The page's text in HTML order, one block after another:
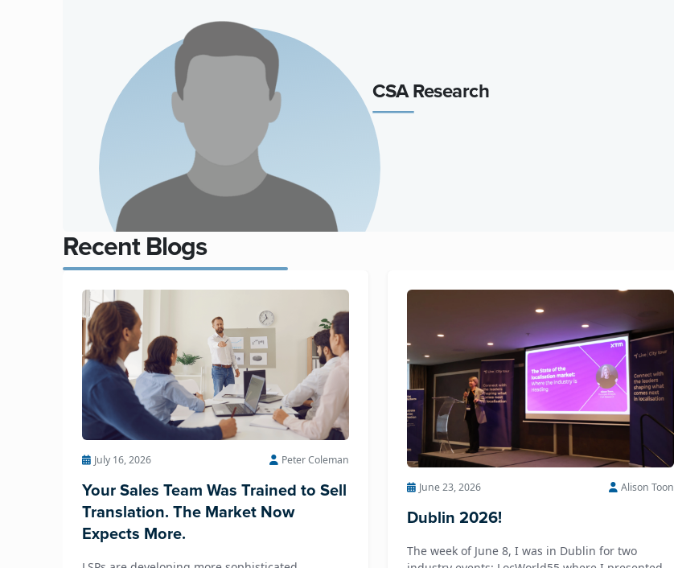
CSA Research
Recent Blogs
July 16, 2026 Peter Coleman
Your Sales Team Was Trained to Sell
Translation. The Market Now
Expects More.
June 23, 2026 Alison Toon
Dublin 2026!
The week of June 8, I was in Dublin for two